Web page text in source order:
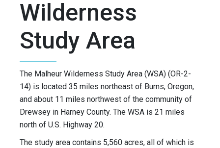
Wilderness
Study Area
The Malheur Wilderness Study Area (WSA) (OR-2-
14) is located 35 miles northeast of Burns, Oregon,
and about 11 miles northwest of the community of
Drewsey in Harney County. The WSA is 21 miles
north of U.S. Highway 20.
The study area contains 5,560 acres, all of which is